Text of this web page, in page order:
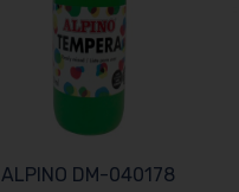
ALPINO DM-040178